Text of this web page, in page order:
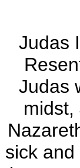
Judas
Judas
sick